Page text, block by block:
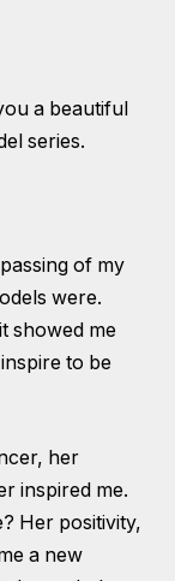
a beautiful
series.
of my
were.
showed me
to be
her
inspired me.
Her positivity,
a new